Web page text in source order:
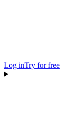
Log inTry for free